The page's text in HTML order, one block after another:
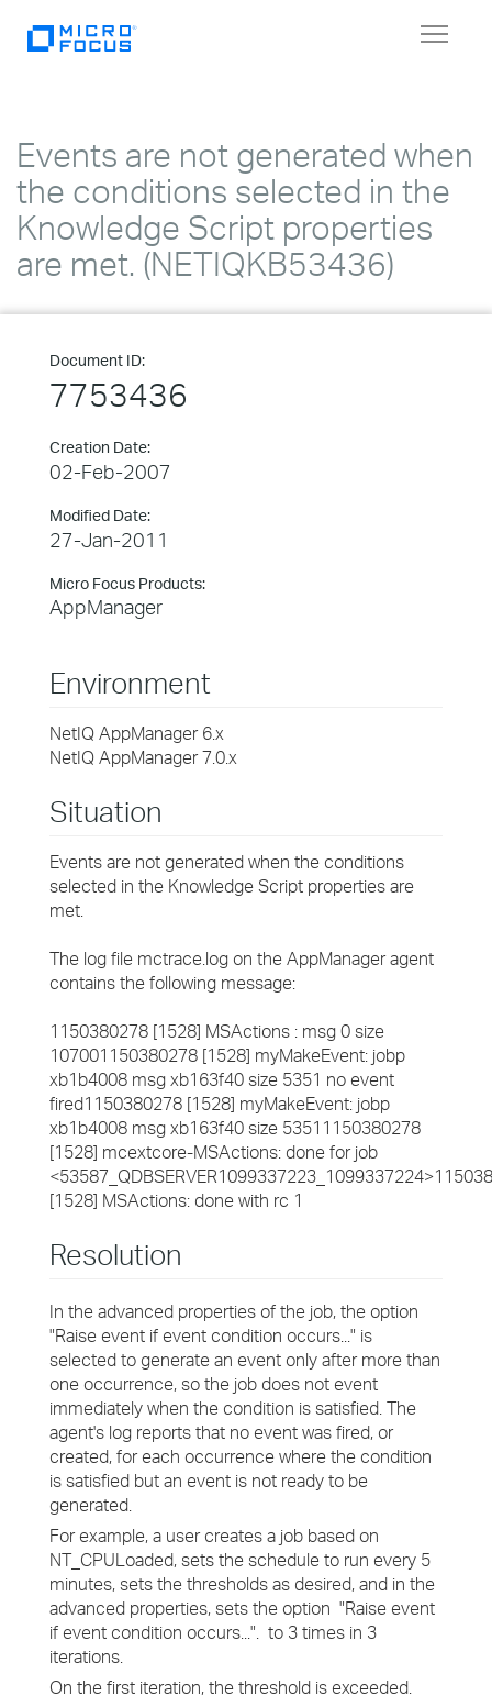
Toggle
Events are not generated when
the conditions selected in the
Knowledge Script properties
are met. (NETIQKB53436)
Document ID:
7753436
Creation Date:
02-Feb-2007
Modified Date:
27-Jan-2011
Micro Focus Products:
AppManager
Environment
NetIQ AppManager 6.x
NetIQ AppManager 7.0.x
Situation
Events are not generated when the conditions
selected in the Knowledge Script properties are
met.
The log file mctrace.log on the AppManager agent
contains the following message:
1150380278 [1528] MSActions : msg 0 size
107001150380278 [1528] myMakeEvent: jobp
xb1b4008 msg xb163f40 size 5351 no event
fired1150380278 [1528] myMakeEvent: jobp
xb1b4008 msg xb163f40 size 53511150380278
[1528] mcextcore-MSActions: done for job
[1528] MSActions: done with rc 1
Resolution
In the advanced properties of the job, the option
"Raise event if event condition occurs..." is
selected to generate an event only after more than
one occurrence, so the job does not event
immediately when the condition is satisfied. The
agent's log reports that no event was fired, or
created, for each occurrence where the condition
is satisfied but an event is not ready to be
generated.
For example, a user creates a job based on
NT_CPULoaded, sets the schedule to run every 5
minutes, sets the thresholds as desired, and in the
advanced properties, sets the option "Raise event
if event condition occurs...". to 3 times in 3
iterations.
On the first iteration, the threshold is exceeded.